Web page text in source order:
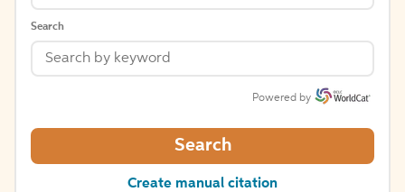
Search
Powered by
Search
Create manual citation